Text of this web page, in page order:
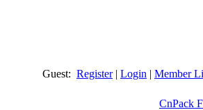
Guest: Register| Login | Member
CnPack